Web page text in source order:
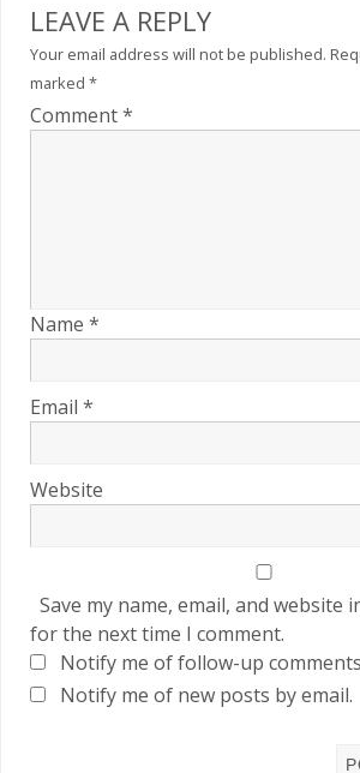
LEAVE A REPLY
Your email address will not be published.
marked *
Comment*
Name *
Email *
Website
Save my name, email, and website
for the next time I comment.
Notify me of follow-up
Notify me of new posts by email.